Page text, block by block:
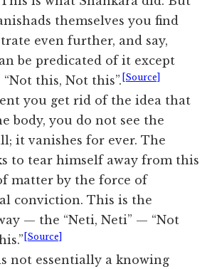
themselves you find
even further, and say,
be predicated of it except
this, Not this”. [Source]
you get rid of the idea that
body, you do not see the
it vanishes for ever. The
to tear himself away from this
matter by the force of
conviction. This is the
— the “Neti, Neti” — “Not
[Source]
not essentially a knowing